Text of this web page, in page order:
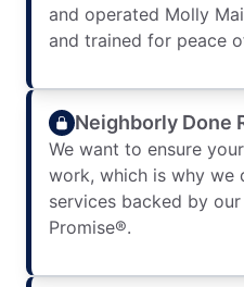
and operated Molly
and trained for peace
Neighborly Done
We want to ensure
work, which is why we
services backed by
Promise®.